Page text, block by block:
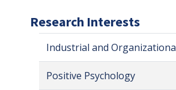
Research Interests
Industrial and
Positive Psychology